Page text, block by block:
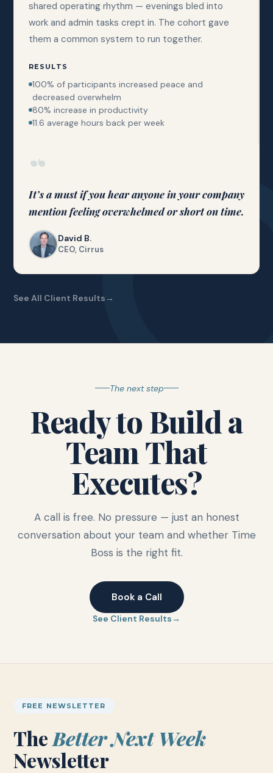
shared operating rhythm — evenings bled into
work and admin tasks crept in. The cohort gave
them a common system to run together.
RESULTS
100% of participants increased peace and
decreased overwhelm
80% increase in productivity
11.6 average hours back per week
“
It’s a must if you hear anyone in your company
mention feeling overwhelmed or short on time.
David B.
CEO, Cirrus
See All Client Results
The next step
Ready to Build a
Team That
Executes?
A call is free. No pressure — just an honest
conversation about your team and whether Time
Boss is the right fit.
Book a Call
See Client Results
FREE NEWSLETTER
The Better Next Week
Newsletter